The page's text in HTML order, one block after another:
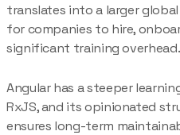
translates into a larger
for companies to hire,
significant training overhead.
Angular has a steeper
RxJS, and its opinionated
ensures long-term